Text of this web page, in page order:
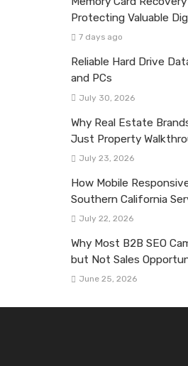
Protecting Valuable
7 days ago
Reliable Hard Drive
and PCs
July 30, 2026
Why Real Estate
Just Property
July 23, 2026
How Mobile
Southern California
July 22, 2026
Why Most B2B SEO
but Not Sales
June 25, 2026